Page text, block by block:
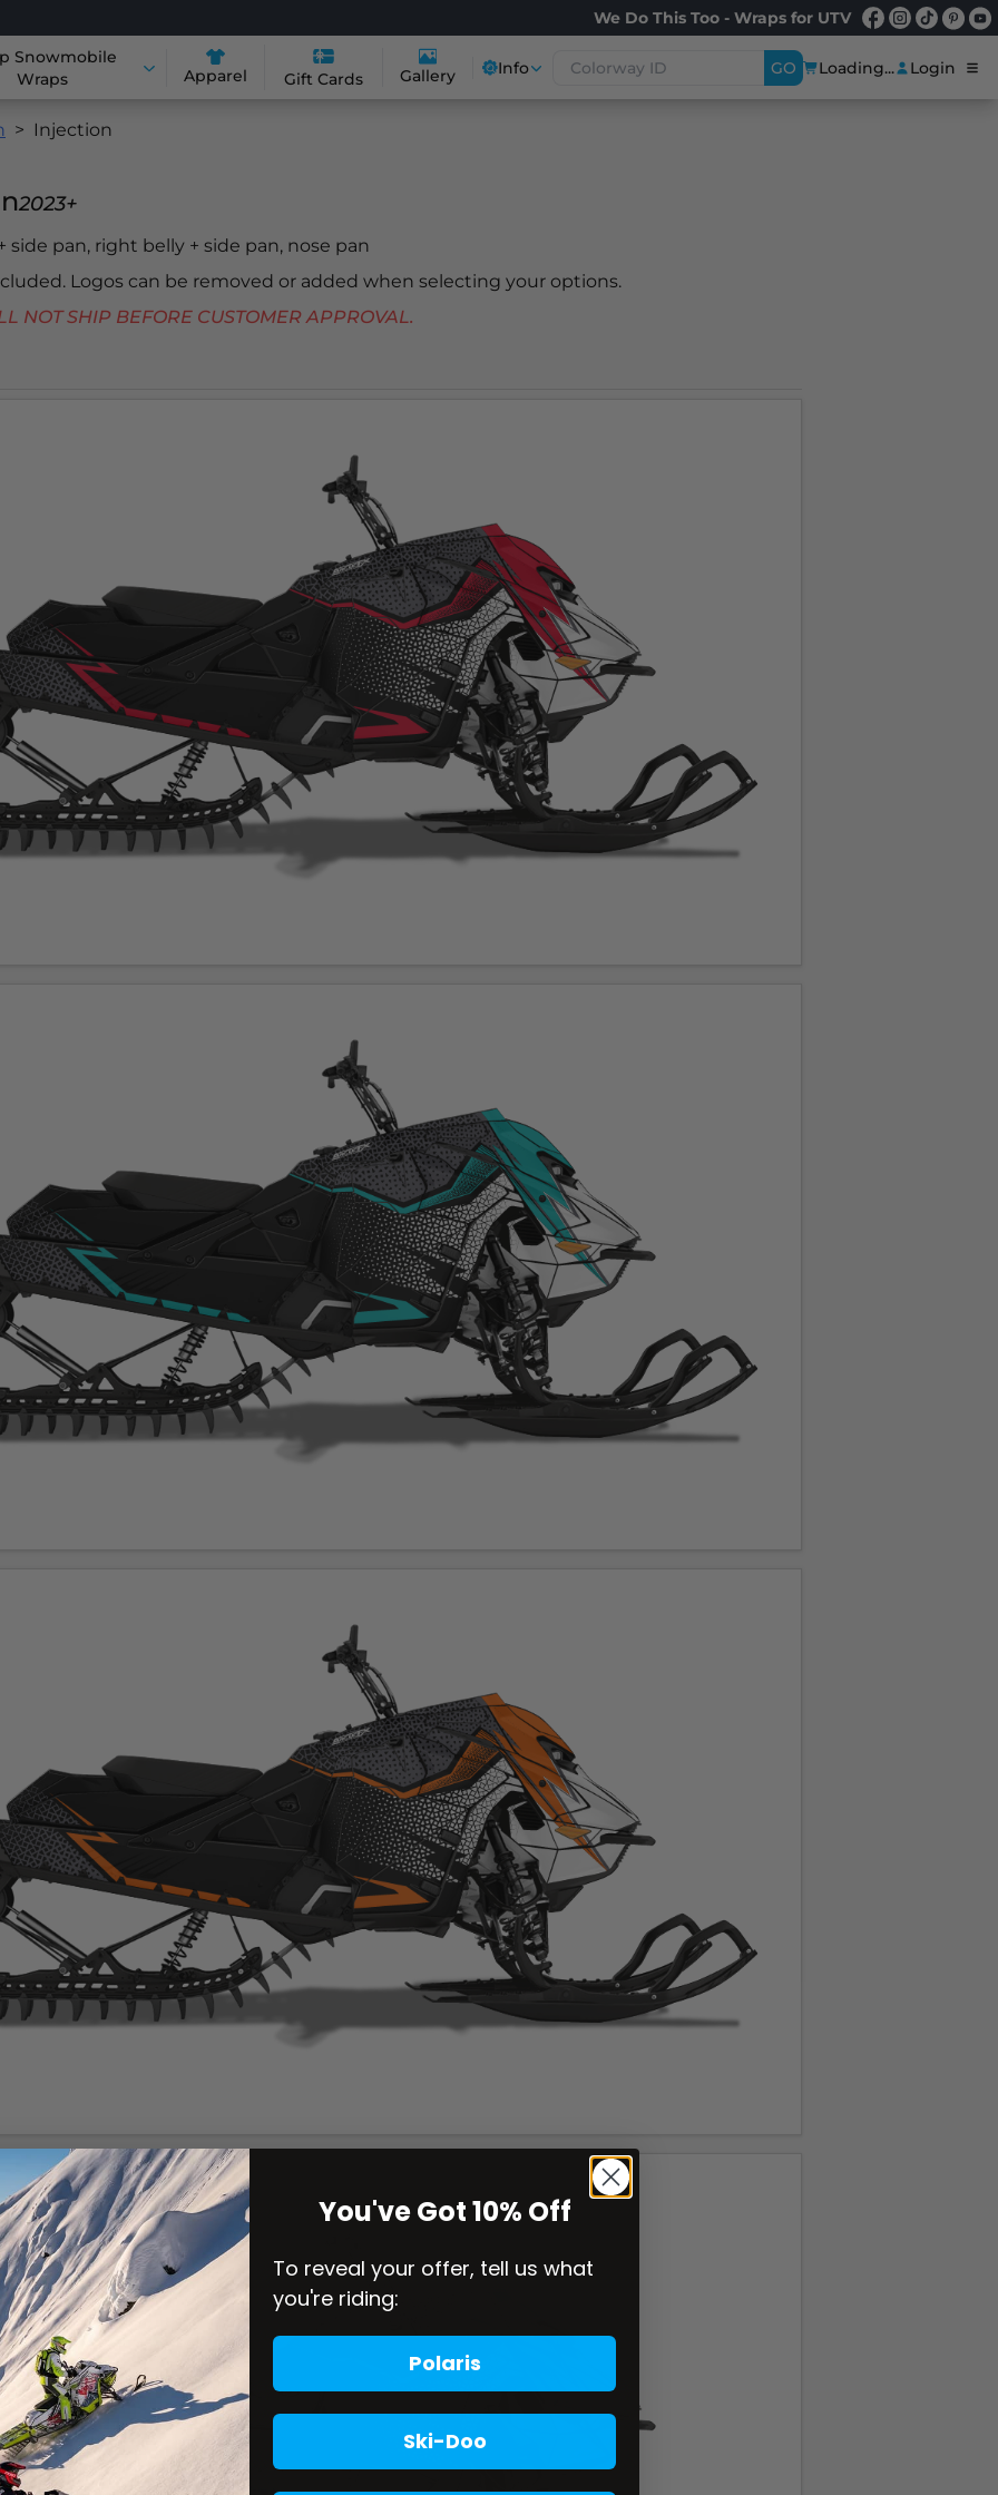
We Do This Too - Wraps for UTV
Snowmobile
Wraps
Apparel Gift Cards Gallery Info GO Loading... Login
Injection
2023+
side pan, right belly + side pan, nose pan
Logos can be removed or added when selecting your options.
SHIP BEFORE CUSTOMER APPROVAL.
You've Got 10% Off
To reveal your offer, tell us what
you're riding:
Polaris
Ski-Doo